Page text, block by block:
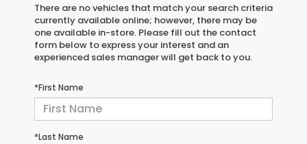
There are no vehicles that match your search criteria
currently available online; however, there may be
one available in-store. Please fill out the contact
form below to express your interest and an
experienced sales manager will get back to you.
*First Name
*Last Name